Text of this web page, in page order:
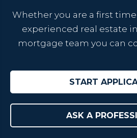
Whether you are a first
experienced real estate
mortgage team you can
START
ASK A